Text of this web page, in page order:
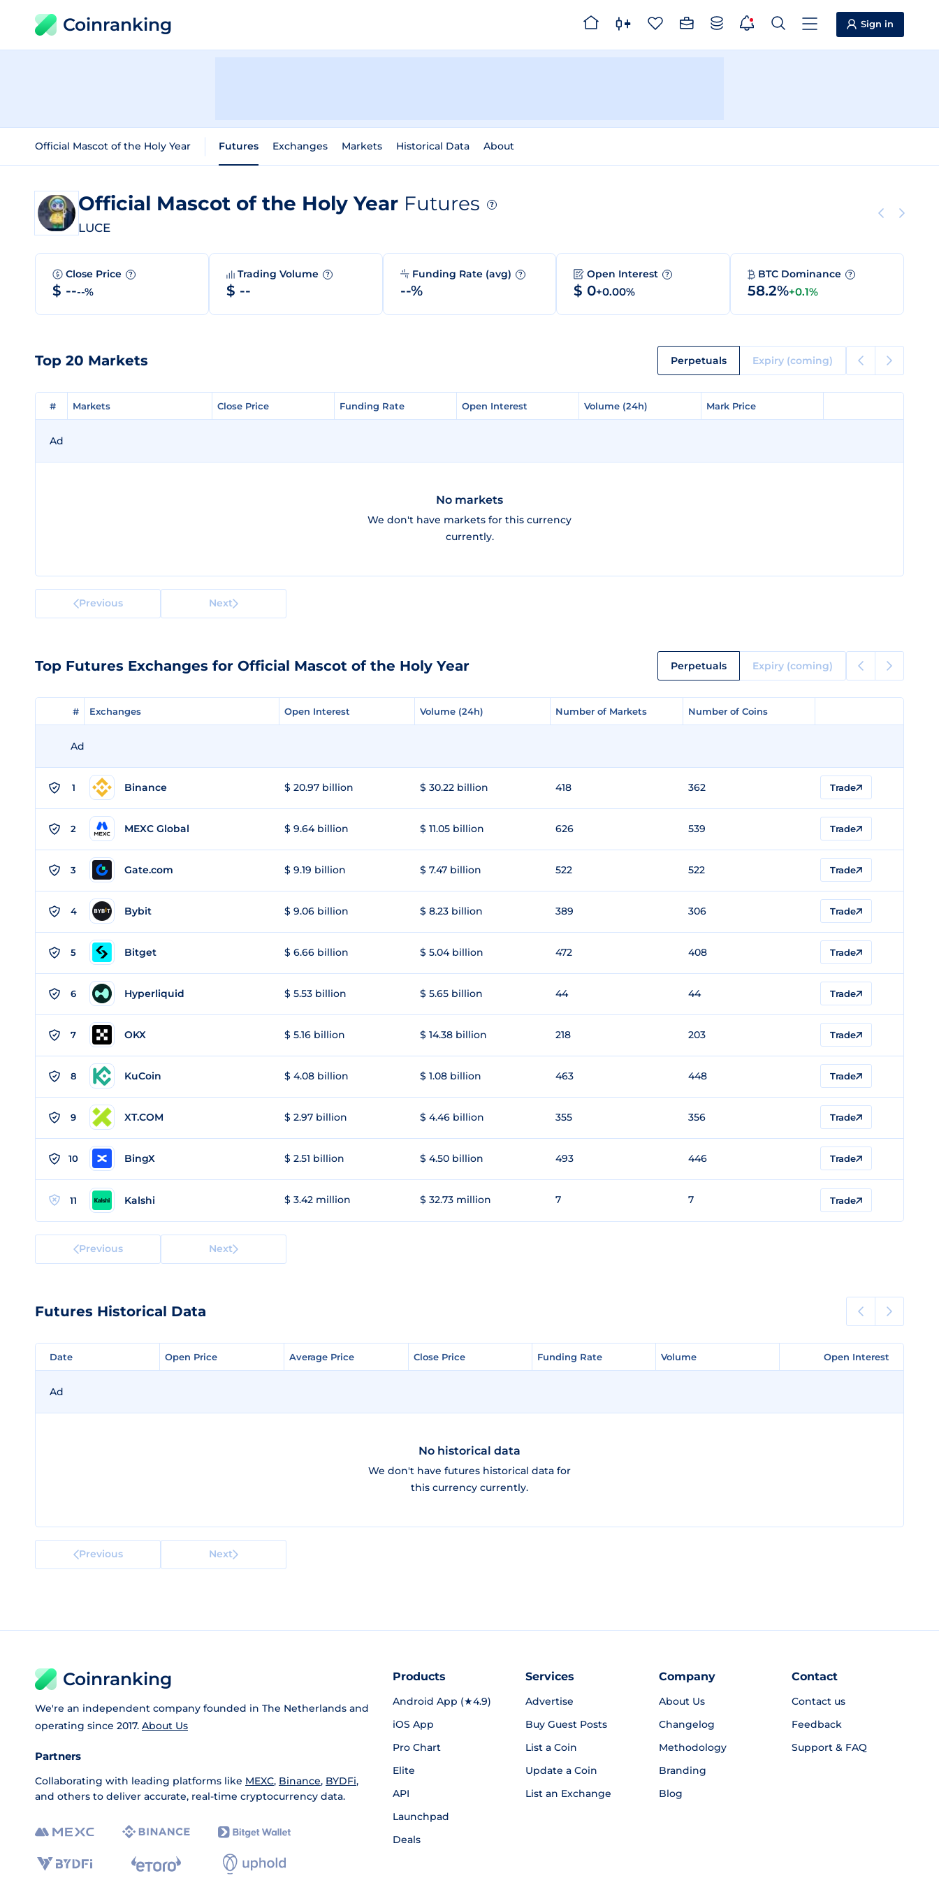
Coinranking Sign in
Official Mascot of the Holy Year Futures Exchanges Markets Historical Data About
Official Mascot of the Holy Year Futures ?
LUCE
Close Price ?
$ ----%
Trading Volume ?
$ --
Funding Rate (avg) ?
--%
Open Interest ?
$ 0+0.00%
BTC Dominance ?
58.2%+0.1%
Top 20 Markets Perpetuals Expiry (coming)
# Markets Close Price Funding Rate Open Interest Volume (24h) Mark Price
# Markets Close Price Funding Rate Open Interest Volume (24h) Mark Price
Ad
No markets
We don't have markets for this currency
currently.
Previous Next
Top Futures Exchanges for Official Mascot of the Holy Year Perpetuals Expiry (coming)
# Exchanges Open Interest Volume (24h) Number of Markets Number of Coins
# Exchanges Open Interest Volume (24h) Number of Markets Number of Coins
Ad
1 Binance $ 20.97 billion $ 30.22 billion 418 362 Trade
2 MEXC Global $ 9.64 billion $ 11.05 billion 626 539 Trade
3 Gate.com $ 9.19 billion $ 7.47 billion 522 522 Trade
4 Bybit $ 9.06 billion $ 8.23 billion 389 306 Trade
5 Bitget $ 6.66 billion $ 5.04 billion 472 408 Trade
6 Hyperliquid $ 5.53 billion $ 5.65 billion 44 44 Trade
7 OKX $ 5.16 billion $ 14.38 billion 218 203 Trade
8 KuCoin $ 4.08 billion $ 1.08 billion 463 448 Trade
9 XT.COM $ 2.97 billion $ 4.46 billion 355 356 Trade
10 BingX $ 2.51 billion $ 4.50 billion 493 446 Trade
11 Kalshi $ 3.42 million $ 32.73 million 7 7 Trade
Previous Next
Futures Historical Data
Date Open Price Average Price Close Price Funding Rate Volume Open Interest
Date Open Price Average Price Close Price Funding Rate Volume Open Interest
Ad
No historical data
We don't have futures historical data for
this currency currently.
Previous Next
Coinranking
We're an independent company founded in The Netherlands and
operating since 2017. About Us
Partners
Collaborating with leading platforms like MEXC, Binance, BYDFi,
and others to deliver accurate, real-time cryptocurrency data.
Products
Android App (★4.9)
iOS App
Pro Chart
Elite
API
Launchpad
Deals
Services
Advertise
Buy Guest Posts
List a Coin
Update a Coin
List an Exchange
Company
About Us
Changelog
Methodology
Branding
Blog
Contact
Contact us
Feedback
Support & FAQ